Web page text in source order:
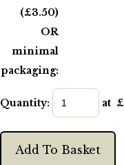
(£3.50)
OR
minimal
packaging:
Quantity: at £
Add To Basket